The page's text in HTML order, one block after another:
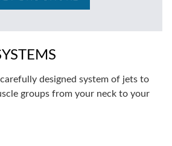
designed system of jets to
groups from your neck to your